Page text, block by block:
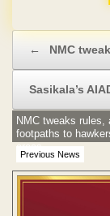
← NMC
Sasikala’s
Previous News
NMC tweaks rules,
footpaths to
areas